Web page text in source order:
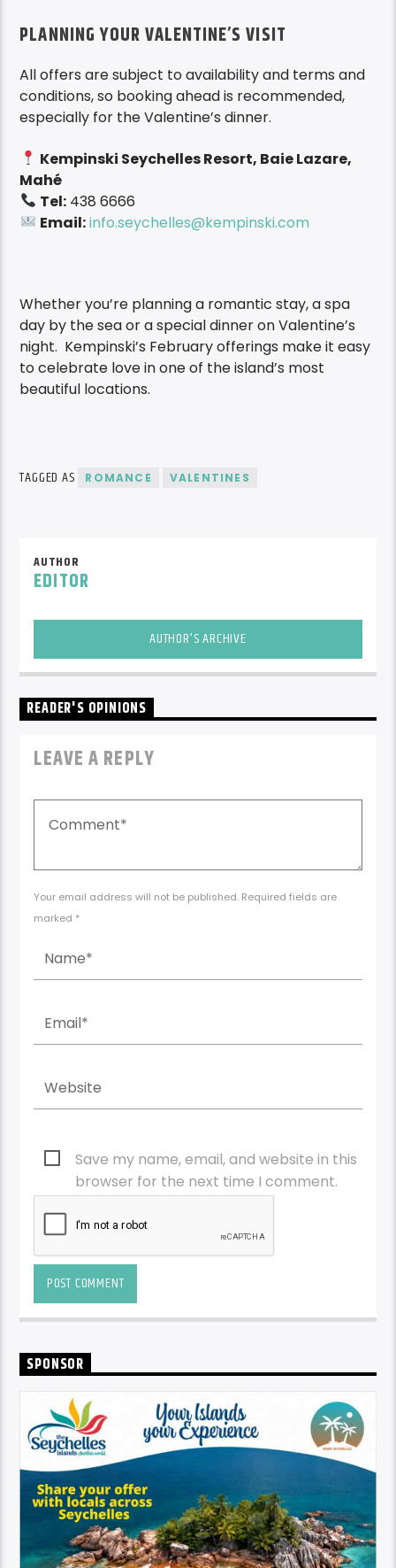
PLANNING YOUR VALENTINE’S VISIT
All offers are subject to availability and terms and
conditions, so booking ahead is recommended,
especially for the Valentine’s dinner.
Kempinski Seychelles Resort, Baie Lazare,
Mahé
Tel:438 6666
Email:info.seychelles@kempinski.com
Whether you’re planning a romantic stay, a spa
day by the sea or a special dinner on Valentine’s
night. Kempinski’s February offerings make it easy
to celebrate love in one of the island’s most
beautiful locations.
TAGGED AS ROMANCE VALENTINES
AUTHOR
EDITOR
AUTHOR'S ARCHIVE
READER'S OPINIONS
LEAVE A REPLY
Your email address will not be published. Required fields are
marked *
Save my name, email, and website in this
browser for the next time I comment.
SPONSOR